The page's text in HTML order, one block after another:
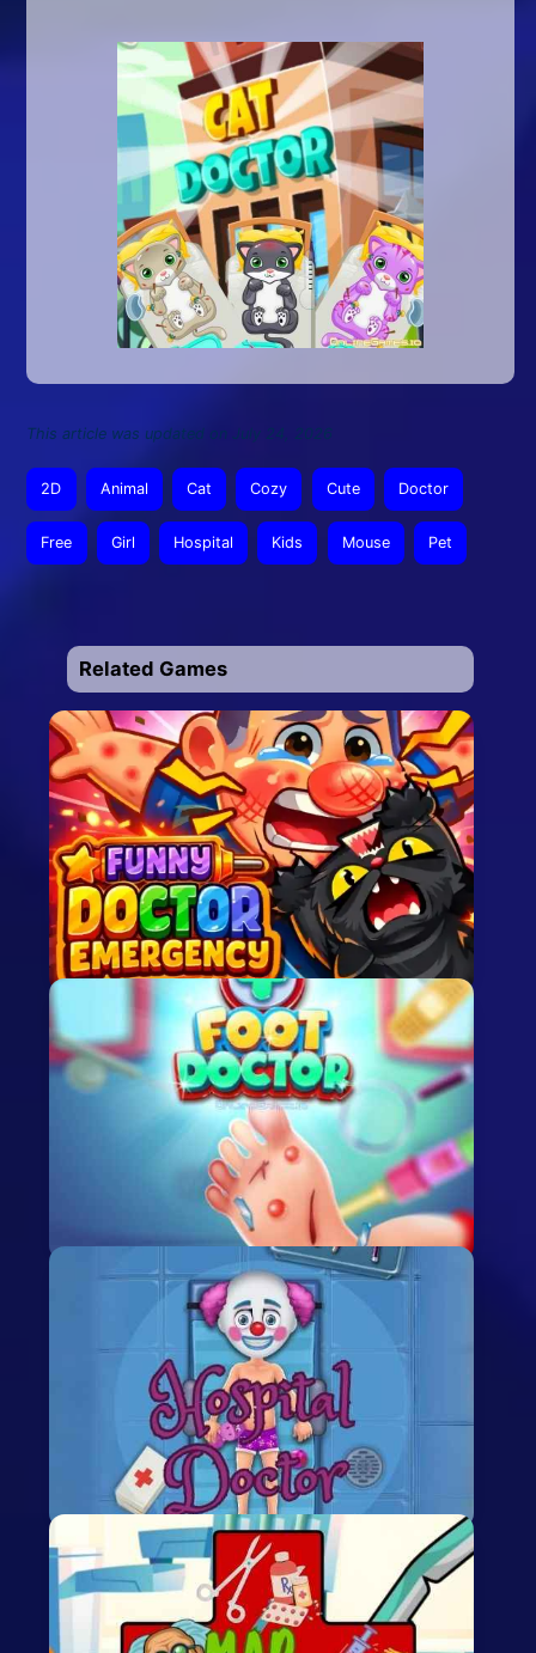
This article was updated on July 24, 2026
2D Animal Cat Cozy Cute Doctor
Free Girl Hospital Kids Mouse Pet
Related Games